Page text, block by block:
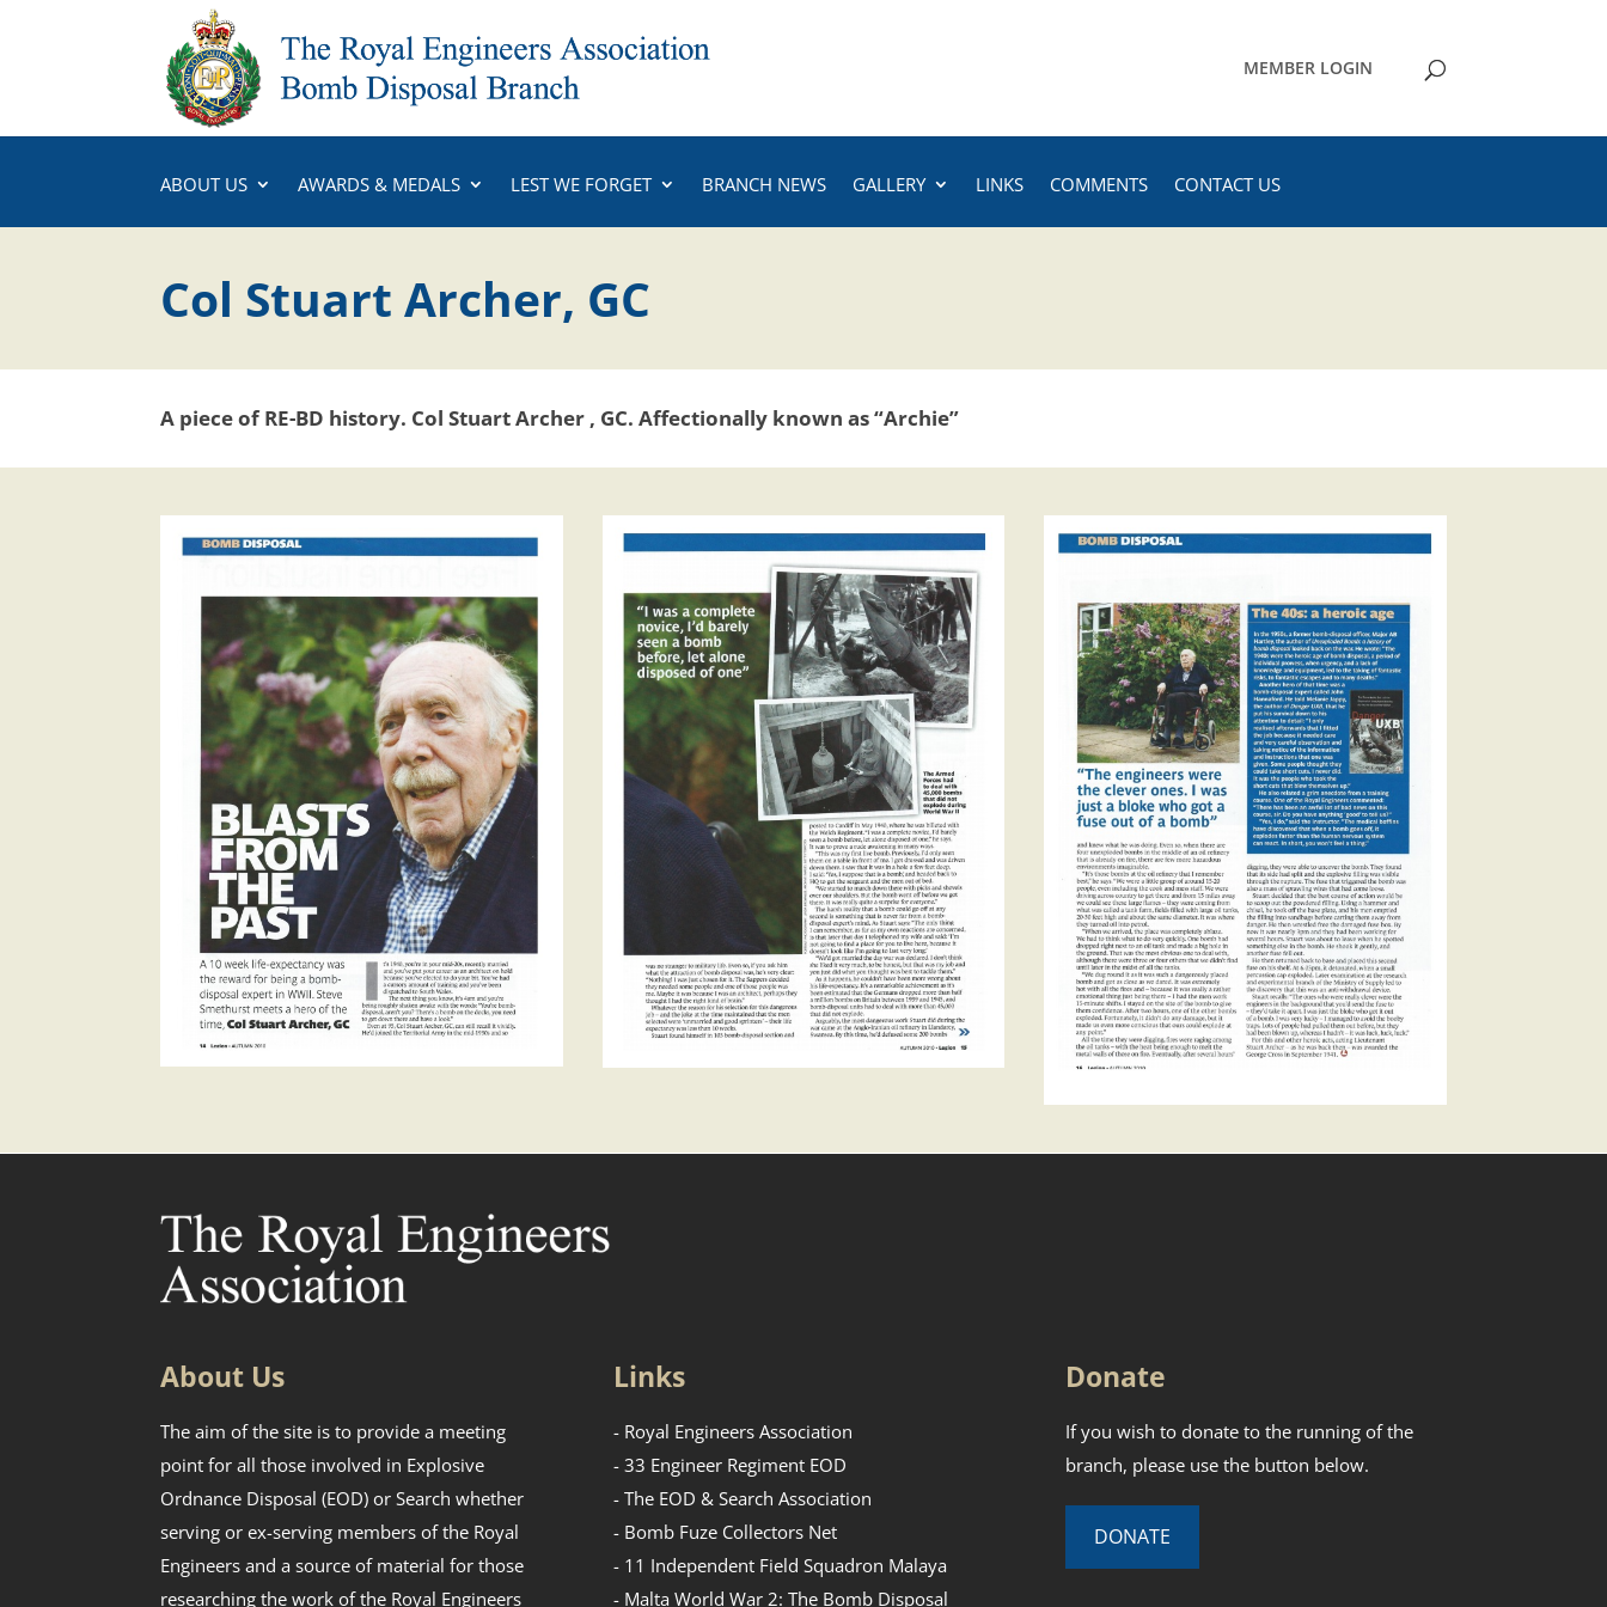
MEMBER LOGIN
ABOUT US AWARDS & MEDALS LEST WE FORGET BRANCH NEWS GALLERY LINKS COMMENTS CONTACT US
Col Stuart Archer, GC
A piece of RE-BD history. Col Stuart Archer , GC.Affectionally known as “Archie”
About Us
The aim of the site is to provide a meeting
point for all those involved in Explosive
Ordnance Disposal (EOD) or Search whether
serving or ex-serving members of the Royal
Engineers and a source of material for those
researching the work of the Royal Engineers
Links
- Royal Engineers Association
- 33 Engineer Regiment EOD
- The EOD & Search Association
- Bomb Fuze Collectors Net
- 11 Independent Field Squadron Malaya
- Malta World War 2: The Bomb Disposal
Donate
If you wish to donate to the running of the
branch, please use the button below.
DONATE